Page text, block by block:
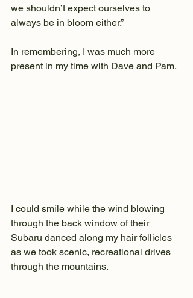
we shouldn’t expect ourselves to
always be in bloom either.”
In remembering, I was much more
present in my time with Dave and Pam.
I could smile while the wind blowing
through the back window of their
Subaru danced along my hair follicles
as we took scenic, recreational drives
through the mountains.